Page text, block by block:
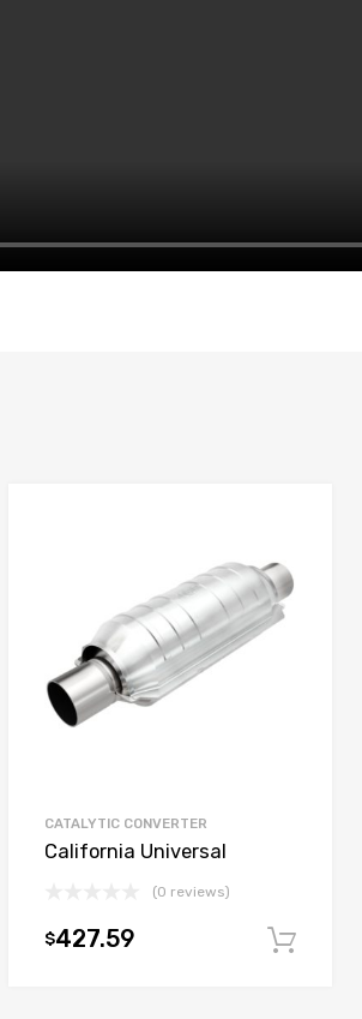
Add to cart
CATALYTIC CONVERTER
California Universal
(0 reviews)
$427.59